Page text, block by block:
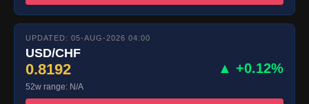
UPDATED: 05-AUG-2026 04:00
USD/CHF
0.8192 ▲ +0.12%
52w range: N/A